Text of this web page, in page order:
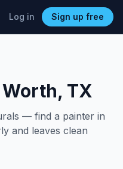
Log in Sign up free
, TX
— find a painter in
and leaves clean